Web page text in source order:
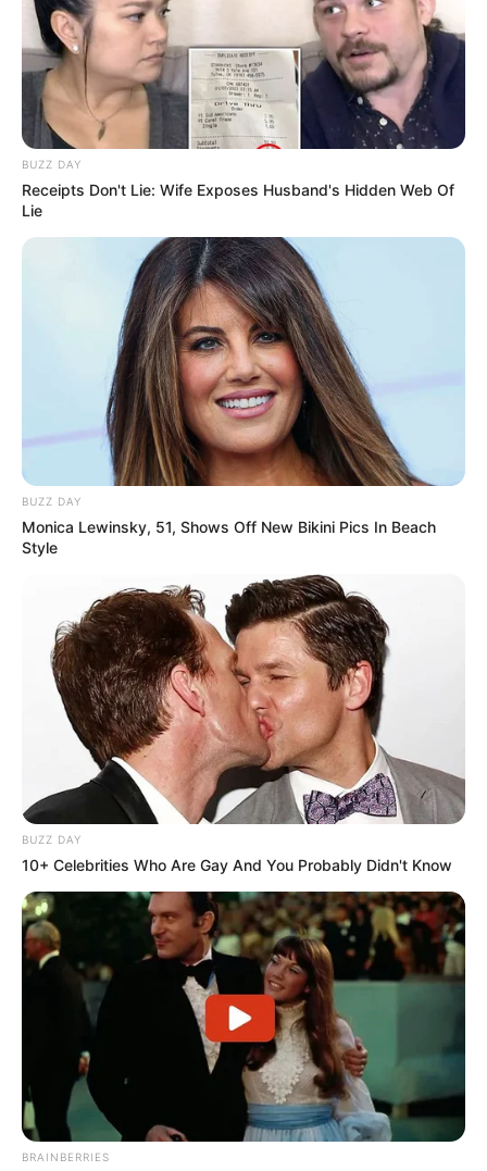
BUZZ DAY
Receipts Don't Lie: Wife Exposes Husband's Hidden Web Of
Lie
BUZZ DAY
Monica Lewinsky, 51, Shows Off New Bikini Pics In Beach
Style
BUZZ DAY
10+ Celebrities Who Are Gay And You Probably Didn't Know
BRAINBERRIES